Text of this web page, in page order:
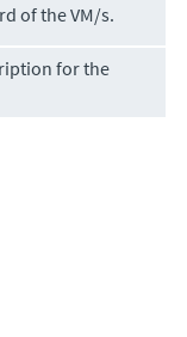
of the VM/s.
for the